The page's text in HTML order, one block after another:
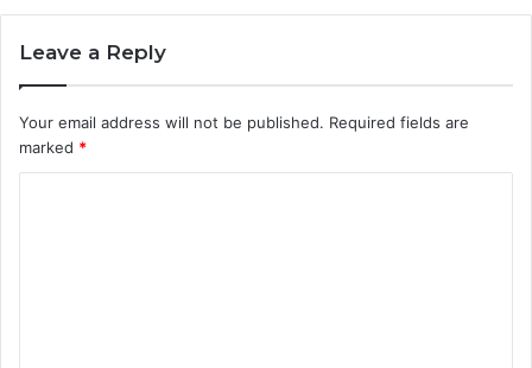
Leave a Reply
Your email address will not be published. Required fields are
marked *